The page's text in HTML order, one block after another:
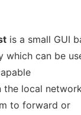
is a small GUI
which can be
the local
to forward or